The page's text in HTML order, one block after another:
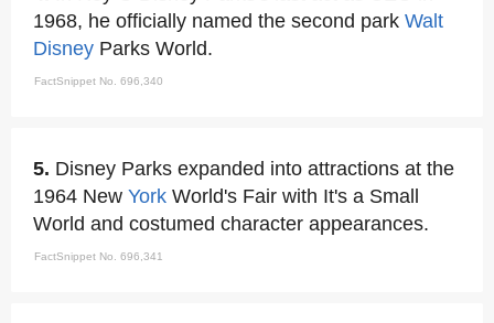
1968, he officially named the second park Walt
Disney Parks World.
FactSnippet No. 696,340
5. Disney Parks expanded into attractions at the
1964 New York World's Fair with It's a Small
World and costumed character appearances.
FactSnippet No. 696,341